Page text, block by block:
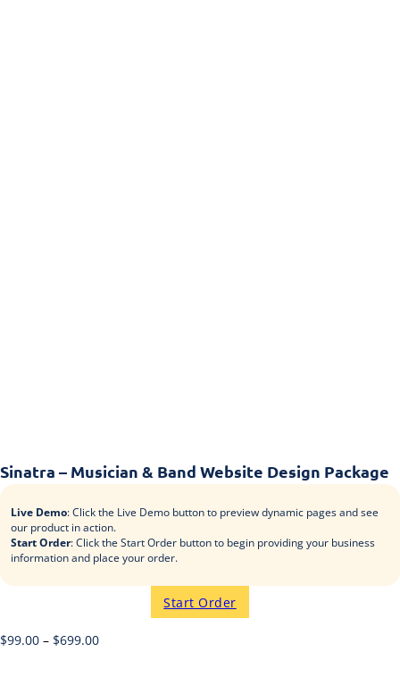
Sinatra – Musician & Band Website Design Package
Live Demo: Click the Live Demo button to preview dynamic pages and see
our product in action.
Start Order: Click the Start Order button to begin providing your business
information and place your order.
Start Order
$99.00 – $699.00